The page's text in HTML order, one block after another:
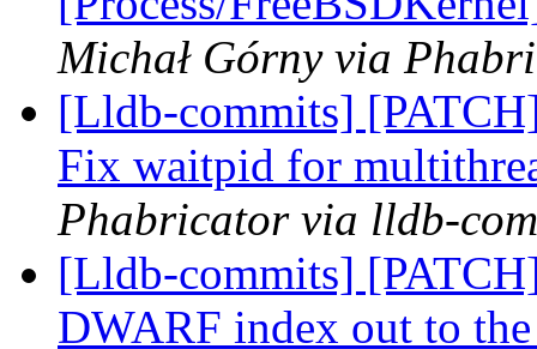
Michał Górny via
[Lldb-commits]
Fix waitpid for
Phabricator via lldb-
[Lldb-commits]
DWARF index out to